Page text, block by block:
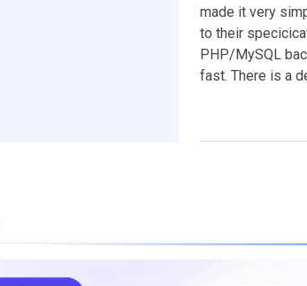
made it very
to their
PHP/MySQL
fast. There is a